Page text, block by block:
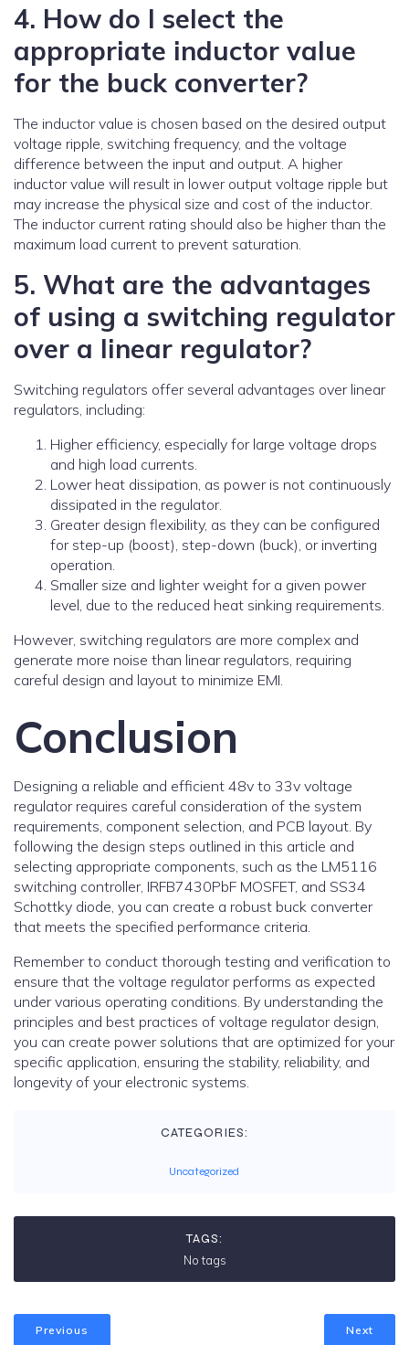
4. How do I select the
appropriate inductor value
for the buck converter?
The inductor value is chosen based on the desired output
voltage ripple, switching frequency, and the voltage
difference between the input and output. A higher
inductor value will result in lower output voltage ripple but
may increase the physical size and cost of the inductor.
The inductor current rating should also be higher than the
maximum load current to prevent saturation.
5. What are the advantages
of using a switching regulator
over a linear regulator?
Switching regulators offer several advantages over linear
regulators, including:
Higher efficiency, especially for large voltage drops
and high load currents.
Lower heat dissipation, as power is not continuously
dissipated in the regulator.
Greater design flexibility, as they can be configured
for step-up (boost), step-down (buck), or inverting
operation.
Smaller size and lighter weight for a given power
level, due to the reduced heat sinking requirements.
However, switching regulators are more complex and
generate more noise than linear regulators, requiring
careful design and layout to minimize EMI.
Conclusion
Designing a reliable and efficient 48v to 33v voltage
regulator requires careful consideration of the system
requirements, component selection, and PCB layout. By
following the design steps outlined in this article and
selecting appropriate components, such as the LM5116
switching controller, IRFB7430PbF MOSFET, and SS34
Schottky diode, you can create a robust buck converter
that meets the specified performance criteria.
Remember to conduct thorough testing and verification to
ensure that the voltage regulator performs as expected
under various operating conditions. By understanding the
principles and best practices of voltage regulator design,
you can create power solutions that are optimized for your
specific application, ensuring the stability, reliability, and
longevity of your electronic systems.
CATEGORIES:
Uncategorized
TAGS:
No tags
Previous Next